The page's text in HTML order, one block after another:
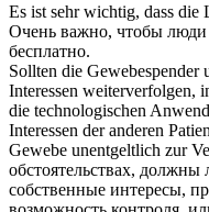
Es ist sehr wichtig, dass die
Очень важно, чтобы люди
бесплатно.
Sollten die Gewebespender
Interessen weiterverfolgen,
die technologischen
Interessen der anderen
Gewebe unentgeltlich zur
обстоятельствах,
собственные интересы,